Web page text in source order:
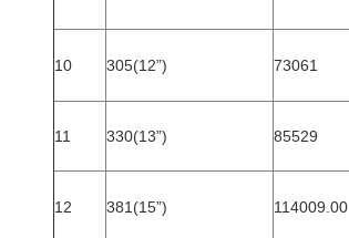
10 305(12”) 73061
11 330(13”) 85529
12 381(15”) 114009.00